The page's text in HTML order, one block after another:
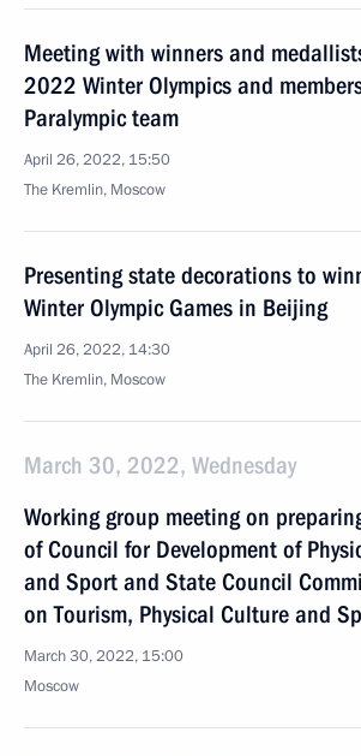
Meeting with winners and
2022 Winter Olympics and
Paralympic team
April 26, 2022, 15:50
The Kremlin, Moscow
Presenting state decorations to
Winter Olympic Games in Beijing
April 26, 2022, 14:30
The Kremlin, Moscow
March 30, 2022, Wednesday
Working group meeting on
of Council for Development of
and Sport and State Council
on Tourism, Physical Culture and
March 30, 2022, 15:00
Moscow